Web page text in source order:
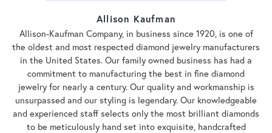
Allison Kaufman
Allison-Kaufman Company, in business since 1920, is one of
the oldest and most respected diamond jewelry manufacturers
in the United States. Our family owned business has had a
commitment to manufacturing the best in fine diamond
jewelry for nearly a century. Our quality and workmanship is
unsurpassed and our styling is legendary. Our knowledgeable
and experienced staff selects only the most brilliant diamonds
to be meticulously hand set into exquisite, handcrafted